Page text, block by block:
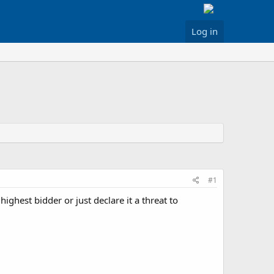
Log in
#1
bidder or just declare it a threat to